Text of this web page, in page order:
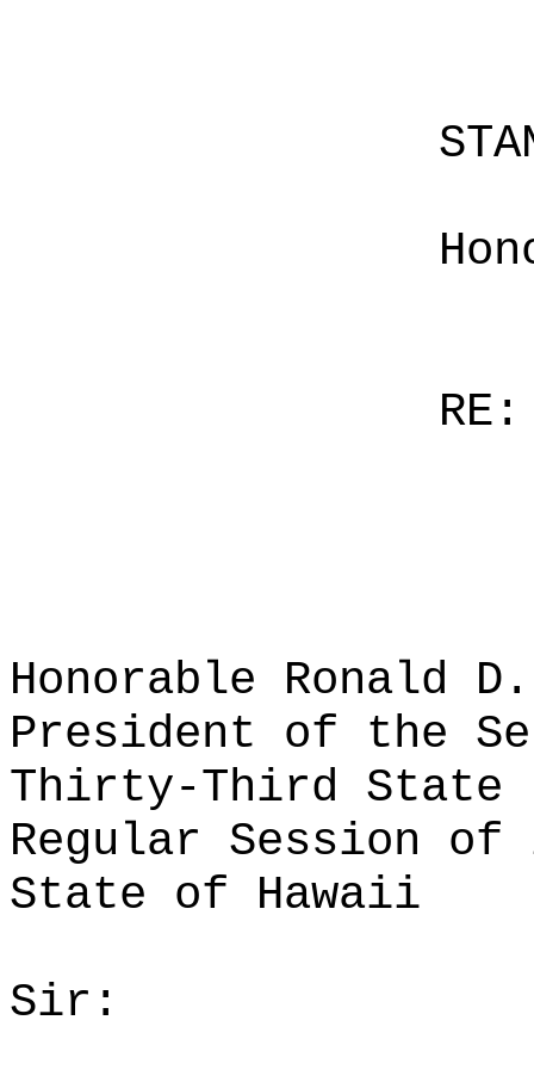
RE:
Honorable Ronald
President of the
Thirty-Third State
Regular Session of
State of Hawaii
Sir: